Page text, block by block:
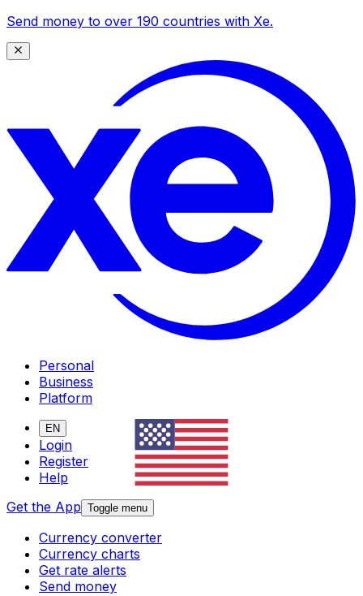
Send money to over 190 countries with Xe.
Personal
Business
Platform
EN
Login
Register
Help
Get the App Toggle menu
Currency converter
Currency charts
Get rate alerts
Send money